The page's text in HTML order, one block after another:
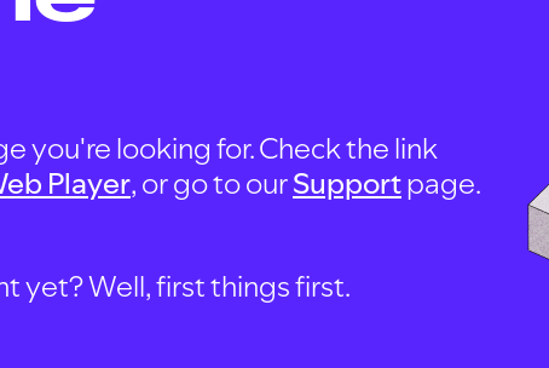
you're looking for. Check the link
Player, or go to ourSupportpage.
yet? Well, first things first.